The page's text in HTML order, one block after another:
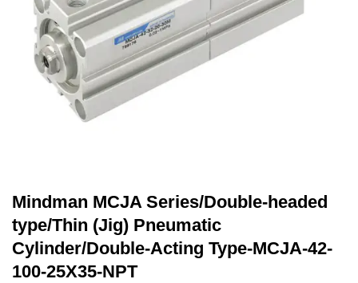
Mindman MCJA Series/Double-headed
type/Thin (Jig) Pneumatic
Cylinder/Double-Acting Type-MCJA-42-
100-25X35-NPT